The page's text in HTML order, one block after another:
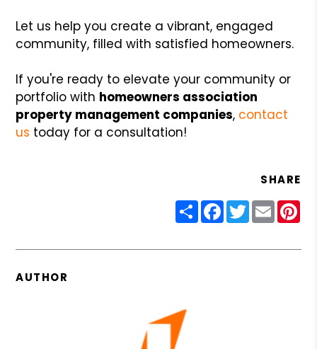
Let us help you create a vibrant, engaged
community, filled with satisfied homeowners.
If you're ready to elevate your community or
portfolio with homeowners association
property management companies, contact
us today for a consultation!
SHARE
ShareFacebook
Twitter
Email
AUTHOR